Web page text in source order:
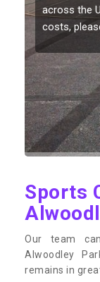
across the
costs,
Sports
Our team
Alwoodley
remains in